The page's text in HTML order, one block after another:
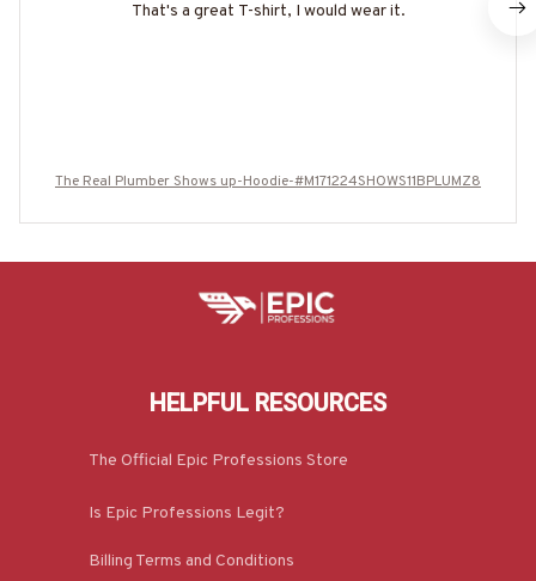
That's a great T-shirt, I would wear it.
The Real Plumber Shows up-Hoodie-#M171224SHOWS11BPLUMZ8
HELPFUL RESOURCES
The Official Epic Professions Store
Is Epic Professions Legit?
Billing Terms and Conditions